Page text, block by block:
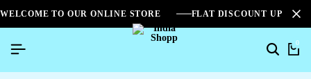
WELCOME TO OUR ONLINE STORE FLAT DISCOUNT UPTO
0